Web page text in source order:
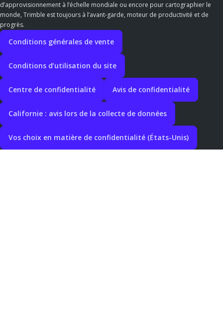
d’approvisionnement à l’échelle mondiale ou encore pour cartographier le
monde, Trimble est toujours à l’avant-garde, moteur de productivité et de
progrès.
Conditions générales de vente
Conditions d’utilisation du site
Centre de confidentialité Avis de confidentialité
Californie : avis lors de la collecte de données
Vos choix en matière de confidentialité (États-Unis)